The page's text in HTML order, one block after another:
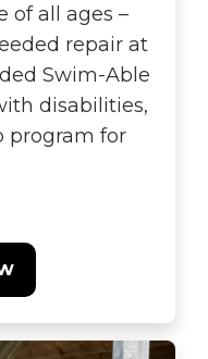
of all ages –
repair at
Swim-Able
disabilities,
program for